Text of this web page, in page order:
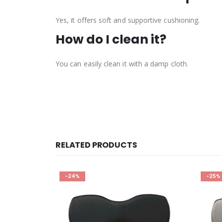
Yes, it offers soft and supportive cushioning.
How do I clean it?
You can easily clean it with a damp cloth.
RELATED PRODUCTS
-25% -25%